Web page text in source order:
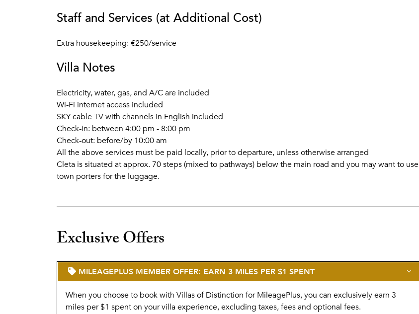
Staff and Services (at Additional Cost)
Extra housekeeping: €250/service
Villa Notes
Electricity, water, gas, and A/C are included
Wi-Fi internet access included
SKY cable TV with channels in English included
Check-in: between 4:00 pm - 8:00 pm
Check-out: before/by 10:00 am
All the above services must be paid locally, prior to departure, unless otherwise arranged
Cleta is situated at approx. 70 steps (mixed to pathways) below the main road and you may want to use
town porters for the luggage.
Exclusive Offers
MILEAGEPLUS MEMBER OFFER: EARN 3 MILES PER $1 SPENT
When you choose to book with Villas of Distinction for MileagePlus, you can exclusively earn 3
miles per $1 spent on your villa experience, excluding taxes, fees and optional fees.